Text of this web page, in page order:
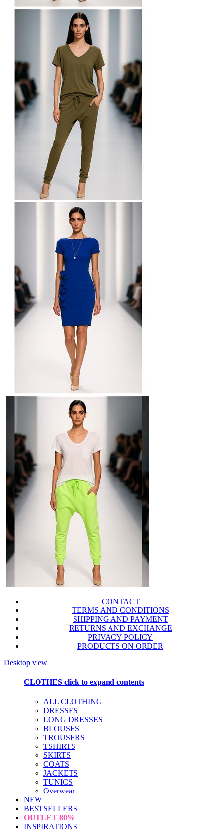
CONTACT
TERMS AND CONDITIONS
SHIPPING AND PAYMENT
RETURNS AND EXCHANGE
PRIVACY POLICY
PRODUCTS ON ORDER
Desktop view
CLOTHES click to expand contents
ALL CLOTHING
DRESSES
LONG DRESSES
BLOUSES
TROUSERS
TSHIRTS
SKIRTS
COATS
JACKETS
TUNICS
Overwear
NEW
BESTSELLERS
OUTLET 80%
INSPIRATIONS